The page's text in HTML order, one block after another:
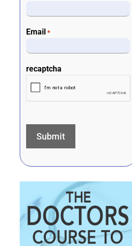
Email *
recaptcha